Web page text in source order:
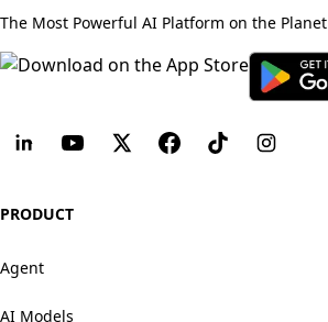
The Most Powerful AI Platform on the Planet
PRODUCT
Agent
AI Models